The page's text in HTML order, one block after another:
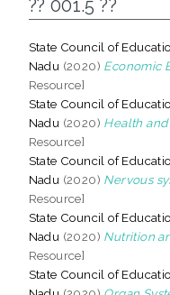
?? 001.5 ??
State Council of
Nadu (2020) Economic
Resource]
State Council of
Nadu (2020) Health and
Resource]
State Council of
Nadu (2020) Nervous
Resource]
State Council of
Nadu (2020) Nutrition
Resource]
State Council of